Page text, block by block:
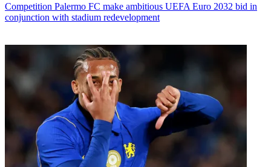
Competition Palermo FC make ambitious UEFA Euro 2032 bid in
conjunction with stadium redevelopment